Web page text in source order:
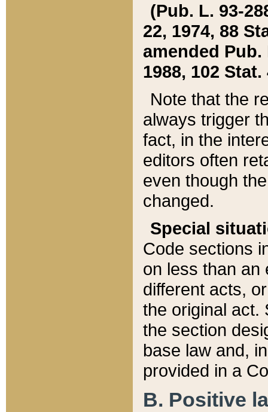
(Pub. L. 93-
22, 1974, 88
amended Pub.
1988, 102 Stat.
Note that the
always trigger
fact, in the
editors often
even though
changed.
Special
Code sections
on less than an
different acts,
the original act.
the section
base law and,
provided in a
B. Positive